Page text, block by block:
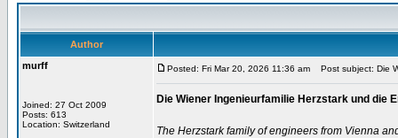
Author
murff
Joined: 27 Oct 2009
Posts: 613
Location: Switzerland
Posted: Fri Mar 20, 2026 11:36 am Post subject: Die
Die Wiener Ingenieurfamilie Herzstark und die
The Herzstark family of engineers from Vienna